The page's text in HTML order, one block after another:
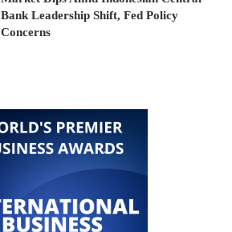
Bank Leadership Shift, Fed Policy
Concerns